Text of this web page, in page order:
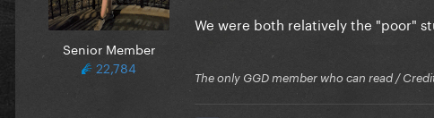
Senior Member
22,784
We were both relatively the "poor"
The only GGD member who can read /